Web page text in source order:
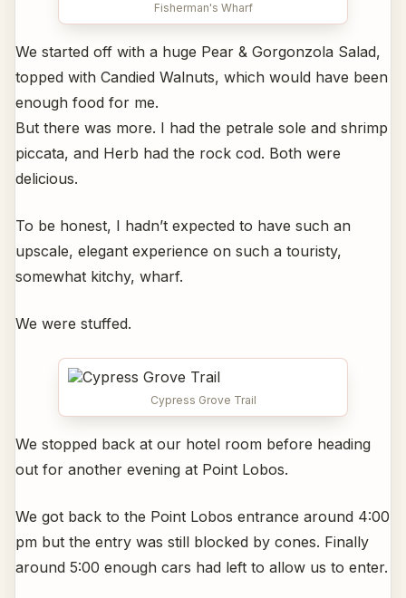
Fisherman's Wharf
We started off with a huge Pear & Gorgonzola Salad,
topped with Candied Walnuts, which would have been
enough food for me.
But there was more. I had the petrale sole and shrimp
piccata, and Herb had the rock cod. Both were
delicious.
To be honest, I hadn’t expected to have such an
upscale, elegant experience on such a touristy,
somewhat kitchy, wharf.
We were stuffed.
Cypress Grove Trail
We stopped back at our hotel room before heading
out for another evening at Point Lobos.
We got back to the Point Lobos entrance around 4:00
pm but the entry was still blocked by cones. Finally
around 5:00 enough cars had left to allow us to enter.